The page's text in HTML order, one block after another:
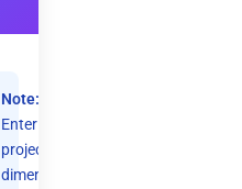
Note:
Enter
project
dimensions